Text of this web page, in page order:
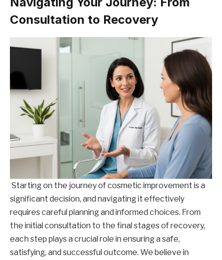
Consultation to Recovery
Starting on the journey of cosmetic improvement is a
significant decision, and navigating it effectively
requires careful planning and informed choices. From
the initial consultation to the final stages of recovery,
each step plays a crucial role in ensuring a safe,
satisfying, and successful outcome. We believe in